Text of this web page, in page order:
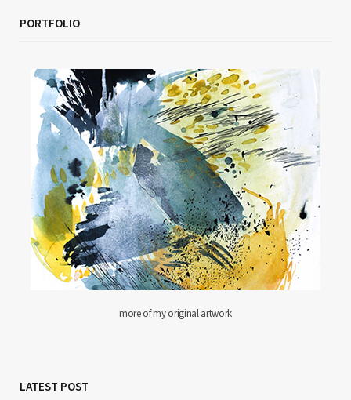
PORTFOLIO
more of my original artwork
LATEST POST